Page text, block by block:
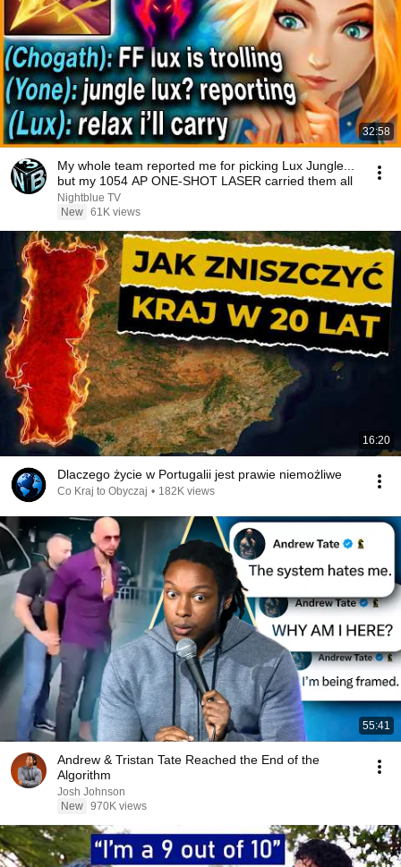
32:58
My whole team reported me for picking Lux Jungle...
but my 1054 AP ONE-SHOT LASER carried them all
Nightblue TV
New 61K views
16:20
Dlaczego życie w Portugalii jest prawie niemożliwe
Co Kraj to Obyczaj • 182K views
55:41
Andrew & Tristan Tate Reached the End of the
Algorithm
Josh Johnson
New 970K views